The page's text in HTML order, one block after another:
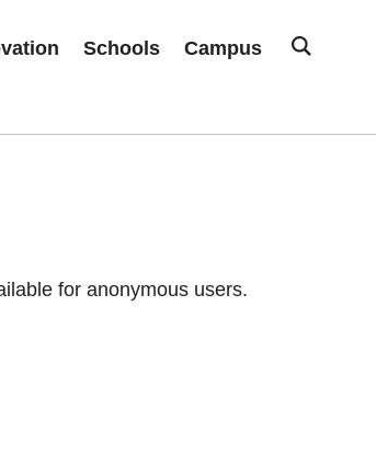
Schools Campus
for anonymous users.